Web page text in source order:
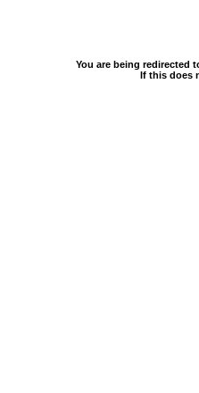
You are being redirected
If this does